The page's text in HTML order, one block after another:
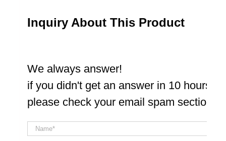
Inquiry About This Product
We always answer!
if you didn't get an answer in 10 hours
please check your email spam section